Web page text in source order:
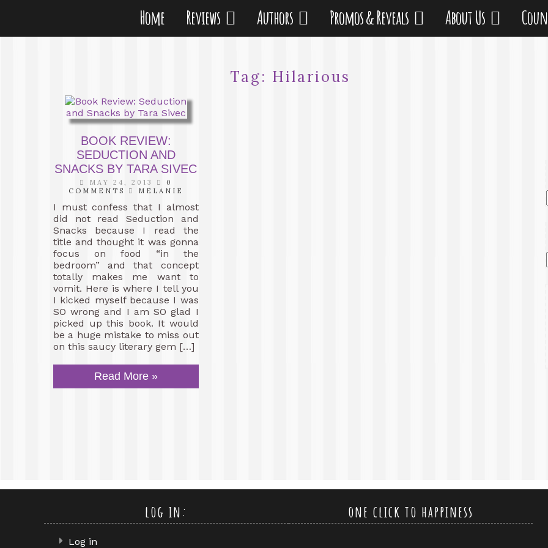
Home Reviews Authors Promos & Reveals About Us
Tag: Hilarious
BOOK REVIEW:
SEDUCTION AND
SNACKS BY TARA SIVEC
MAY 24, 2013
0
COMMENTS
MELANIE
I must confess that I almost
did not read Seduction and
Snacks because I read the
title and thought it was gonna
focus on food “in the
bedroom” and that concept
totally makes me want to
vomit. Here is where I tell you
I kicked myself because I was
SO wrong and I am SO glad I
picked up this book. It would
be a huge mistake to miss out
on this saucy literary gem […]
Read More »
log in:
Log in
one click to happiness